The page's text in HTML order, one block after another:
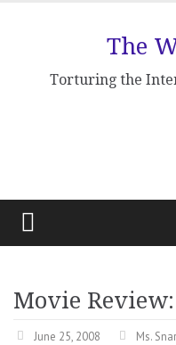
The
Torturing the
Movie
June 25, 2008 Ms.